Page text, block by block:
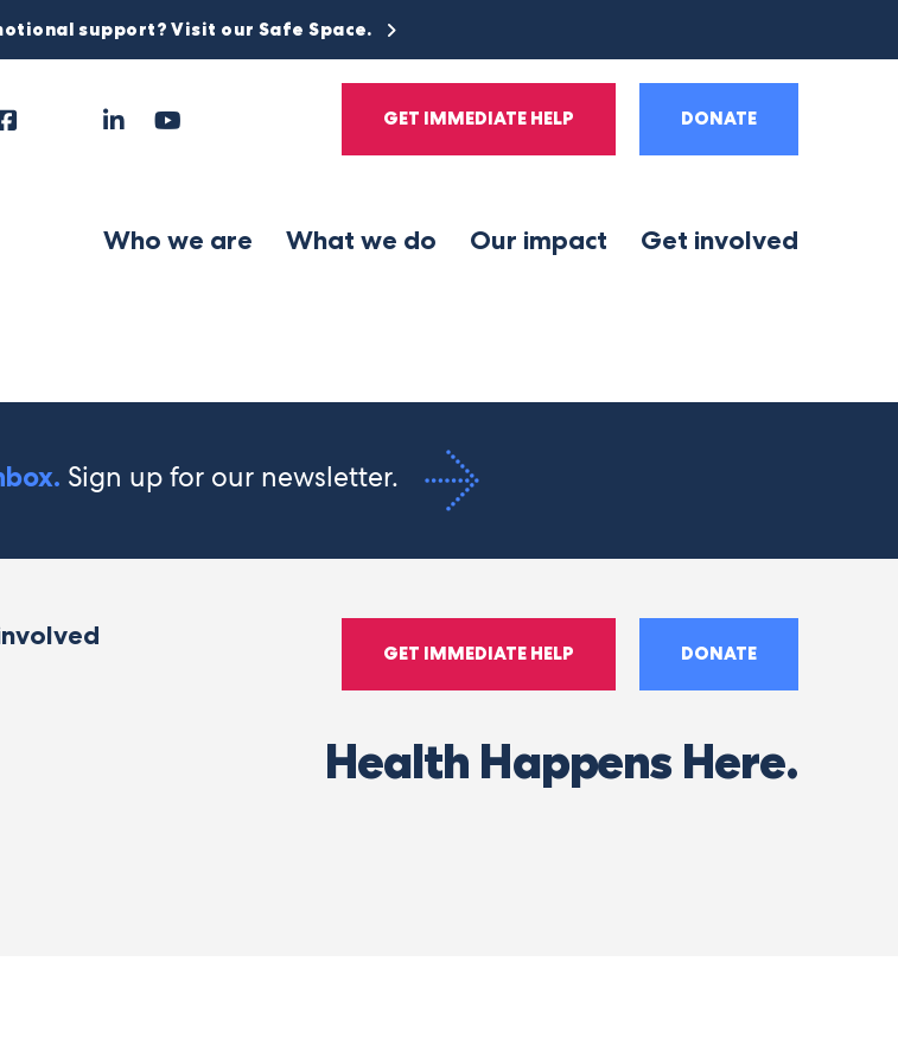
support? Visit our Safe Space.
GET IMMEDIATE HELP DONATE
FacebookInstagram
LinkedIn
Who we are What we do Our impact Get involved
Sign up for our newsletter.
GET IMMEDIATE HELP DONATE
Health Happens Here.